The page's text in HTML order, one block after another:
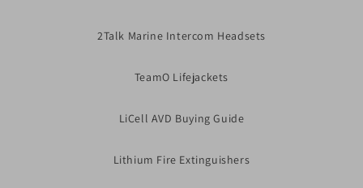
2Talk Marine Intercom Headsets
TeamO Lifejackets
LiCell AVD Buying Guide
Lithium Fire Extinguishers